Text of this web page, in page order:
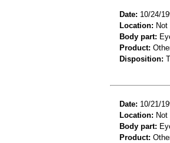
Date: 10/24/
Location: Not
Body part:
Product:
Disposition:
Date: 10/21/
Location: Not
Body part:
Product: